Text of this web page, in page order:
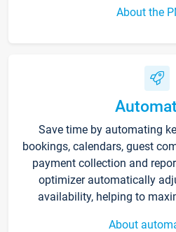
About the
Save time by automating
bookings, calendars, guest
payment collection and
optimizer automatically
availability, helping to
About